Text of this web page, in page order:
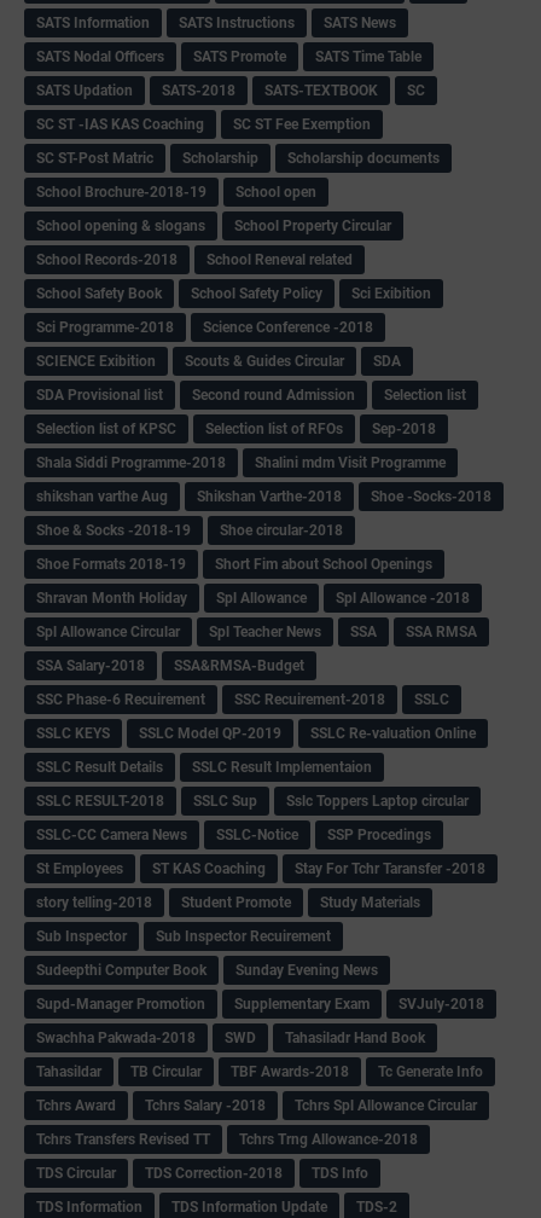
SATS Information
SATS Instructions
SATS News
SATS Nodal Officers
SATS Promote
SATS Time Table
SATS Updation
SATS-2018 SATS-TEXTBOOK
SC
SC ST -IAS KAS Coaching
SC ST Fee Exemption
SC ST-Post Matric
Scholarship
Scholarship documents
School Brochure-2018-19
School open
School opening & slogans
School Property Circular
School Records-2018
School Reneval related
School Safety Book
School Safety Policy
Sci Exibition
Sci Programme-2018
Science Conference -2018
SCIENCE Exibition
Scouts & Guides Circular
SDA
SDA Provisional list
Second round Admission
Selection list
Selection list of KPSC
Selection list of RFOs
Sep-2018
Shala Siddi Programme-2018
Shalini mdm Visit Programme
shikshan varthe Aug
Shikshan Varthe-2018
Shoe -Socks-2018
Shoe & Socks -2018-19
Shoe circular-2018
Shoe Formats 2018-19
Short Fim about School Openings
Shravan Month Holiday
Spl Allowance
Spl Allowance -2018
Spl Allowance Circular
Spl Teacher News SSA
SSA RMSA
SSA Salary-2018
SSA&RMSA-Budget
SSC Phase-6 Recuirement
SSC Recuirement-2018
SSLC
SSLC KEYS
SSLC Model QP-2019
SSLC Re-valuation Online
SSLC Result Details
SSLC Result Implementaion
SSLC RESULT-2018
SSLC Sup
Sslc Toppers Laptop circular
SSLC-CC Camera News
SSLC-Notice
SSP Procedings
St Employees
ST KAS Coaching
Stay For Tchr Taransfer -2018
story telling-2018
Student Promote
Study Materials
Sub Inspector
Sub Inspector Recuirement
Sudeepthi Computer Book
Sunday Evening News
Supd-Manager Promotion
Supplementary Exam
SVJuly-2018
Swachha Pakwada-2018
SWD
Tahasiladr Hand Book
Tahasildar
TB Circular TBF Awards-2018
Tc Generate Info
Tchrs Award
Tchrs Salary -2018
Tchrs Spl Allowance Circular
Tchrs Transfers Revised TT
Tchrs Trng Allowance-2018
TDS Circular
TDS Correction-2018
TDS Info
TDS Information
TDS Information Update
TDS-2